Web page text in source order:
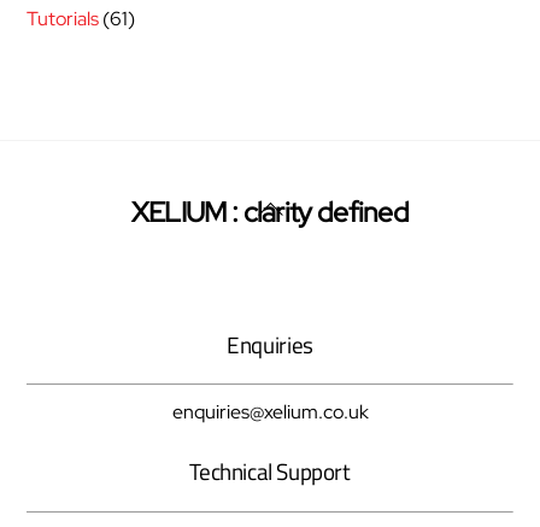
Tutorials(61)
Back
XELIUM : clarity defined
TwitterFacebookPinterest
Enquiries
enquiries@xelium.co.uk
Technical Support